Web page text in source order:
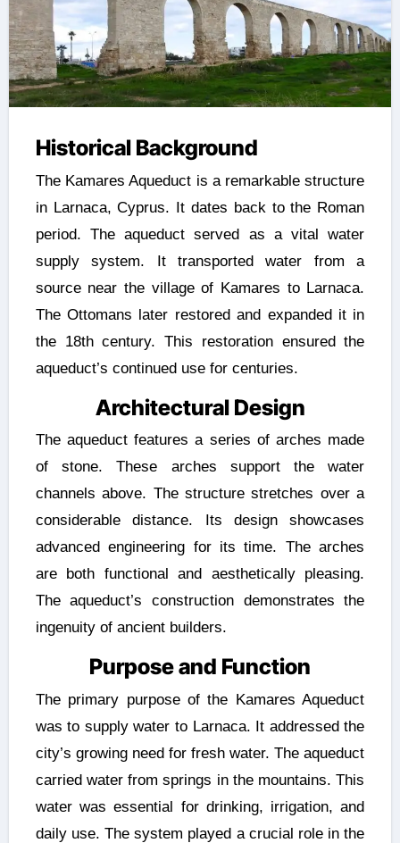
Historical Background
The Kamares Aqueduct is a remarkable structure
in Larnaca, Cyprus. It dates back to the Roman
period. The aqueduct served as a vital water
supply system. It transported water from a
source near the village of Kamares to Larnaca.
The Ottomans later restored and expanded it in
the 18th century. This restoration ensured the
aqueduct’s continued use for centuries.
Architectural Design
The aqueduct features a series of arches made
of stone. These arches support the water
channels above. The structure stretches over a
considerable distance. Its design showcases
advanced engineering for its time. The arches
are both functional and aesthetically pleasing.
The aqueduct’s construction demonstrates the
ingenuity of ancient builders.
Purpose and Function
The primary purpose of the Kamares Aqueduct
was to supply water to Larnaca. It addressed the
city’s growing need for fresh water. The aqueduct
carried water from springs in the mountains. This
water was essential for drinking, irrigation, and
daily use. The system played a crucial role in the